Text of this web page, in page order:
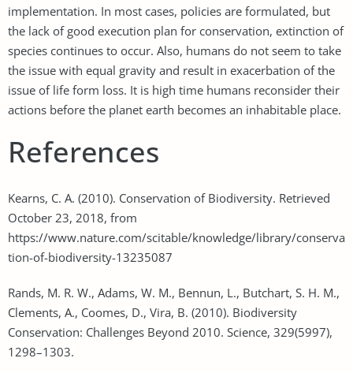
implementation. In most cases, policies are formulated, but
the lack of good execution plan for conservation, extinction of
species continues to occur. Also, humans do not seem to take
the issue with equal gravity and result in exacerbation of the
issue of life form loss. It is high time humans reconsider their
actions before the planet earth becomes an inhabitable place.
References
Kearns, C. A. (2010). Conservation of Biodiversity. Retrieved
October 23, 2018, from
https://www.nature.com/scitable/knowledge/library/conserva
tion-of-biodiversity-13235087
Rands, M. R. W., Adams, W. M., Bennun, L., Butchart, S. H. M.,
Clements, A., Coomes, D., Vira, B. (2010). Biodiversity
Conservation: Challenges Beyond 2010. Science, 329(5997),
1298–1303.